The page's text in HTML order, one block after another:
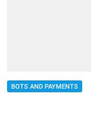
BOTS AND PAYMENTS